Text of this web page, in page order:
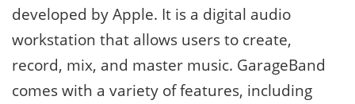
developed by Apple. It is a digital audio
workstation that allows users to create,
record, mix, and master music. GarageBand
comes with a variety of features, including